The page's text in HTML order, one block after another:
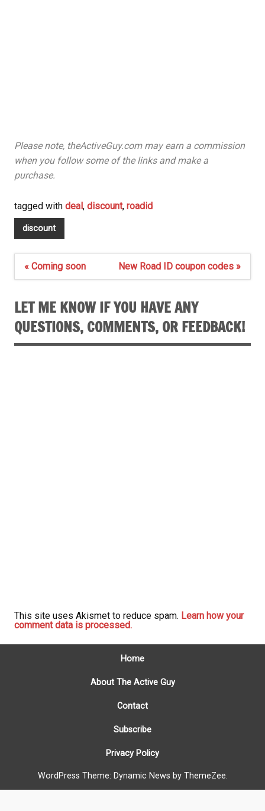
Please note, theActiveGuy.com may earn a commission
when you follow some of the links and make a
purchase.
tagged with deal, discount, roadid
discount
Post
navigation
« Coming soon New Road ID coupon codes »
LET ME KNOW IF YOU HAVE ANY
QUESTIONS, COMMENTS, OR FEEDBACK!
This site uses Akismet to reduce spam. Learn how your
comment data is processed.
Home
About The Active Guy
Contact
Subscribe
Privacy Policy
WordPress Theme: Dynamic News by ThemeZee.